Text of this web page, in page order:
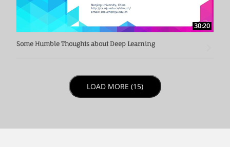
30:20
Some Humble Thoughts about Deep Learning
LOAD NEXT PAGE
LOAD MORE (15)